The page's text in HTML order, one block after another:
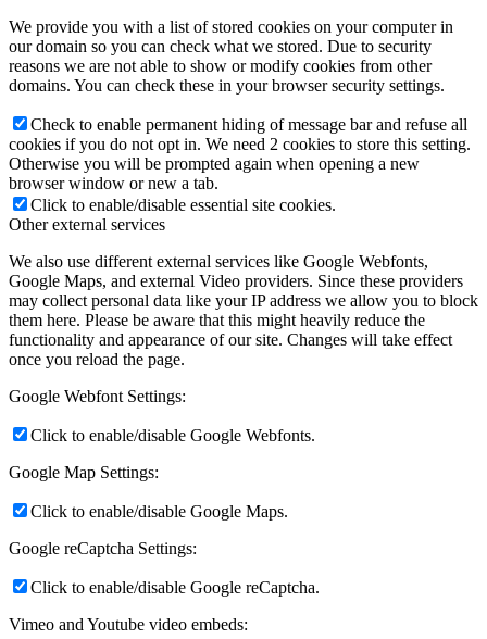
We provide you with a list of stored cookies on your computer in
our domain so you can check what we stored. Due to security
reasons we are not able to show or modify cookies from other
domains. You can check these in your browser security settings.
Check to enable permanent hiding of message bar and refuse all
cookies if you do not opt in. We need 2 cookies to store this setting.
Otherwise you will be prompted again when opening a new
browser window or new a tab.
Click to enable/disable essential site cookies.
Other external services
We also use different external services like Google Webfonts,
Google Maps, and external Video providers. Since these providers
may collect personal data like your IP address we allow you to block
them here. Please be aware that this might heavily reduce the
functionality and appearance of our site. Changes will take effect
once you reload the page.
Google Webfont Settings:
Click to enable/disable Google Webfonts.
Google Map Settings:
Click to enable/disable Google Maps.
Google reCaptcha Settings:
Click to enable/disable Google reCaptcha.
Vimeo and Youtube video embeds: